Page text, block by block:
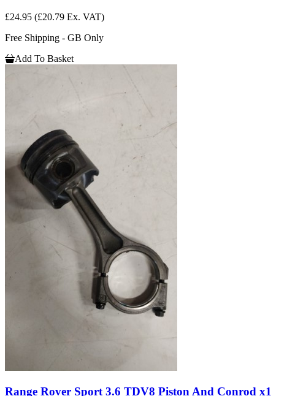
£24.95 (£20.79 Ex. VAT)
Free Shipping - GB Only
Add To Basket
Range Rover Sport 3.6 TDV8 Piston And Conrod x1